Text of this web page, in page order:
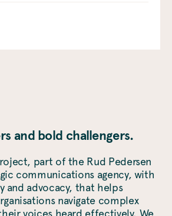
and bold challengers.
part of the Rud Pedersen
communications agency, with
and advocacy, that helps
navigate complex
voices heard effectively. We